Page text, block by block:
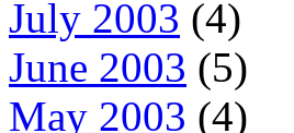
July 2003 (4)
June 2003 (5)
May 2003 (4)